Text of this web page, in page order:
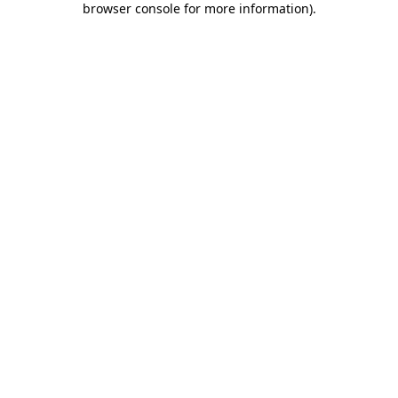
browser console for more information).